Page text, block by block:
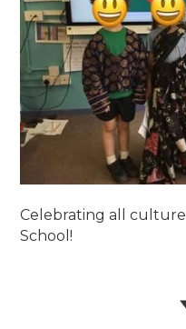
Celebrating all
School!